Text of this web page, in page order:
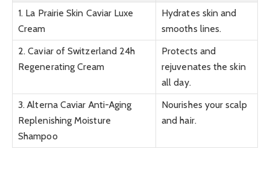
1. La Prairie Skin Caviar Luxe
Cream
Hydrates skin and
smooths lines.
2. Caviar of Switzerland 24h
Regenerating Cream
Protects and
rejuvenates the skin
all day.
3. Alterna Caviar Anti-Aging
Replenishing Moisture
Shampoo
Nourishes your scalp
and hair.